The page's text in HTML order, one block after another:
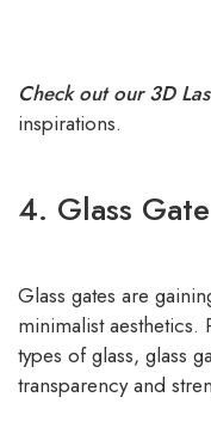
Check out our 3D
inspirations.
4. Glass Gate
Glass gates are
minimalist
types of glass, glass
transparency and